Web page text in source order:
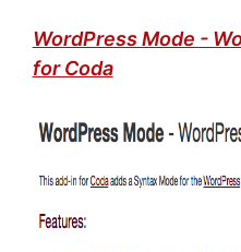
WordPress Mode -
for Coda